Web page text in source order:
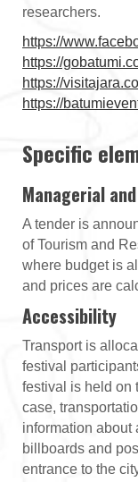
researchers.
https://
https://
https://
https://
Specific
Managerial
A tender is
of Tourism and
where budget is
and prices are
Accessibility
Transport is
festival
festival is held on
case,
information about
billboards and
entrance to the